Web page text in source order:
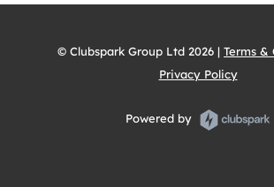
© Clubspark Group Ltd 2026 | Terms &
Privacy Policy
Powered by